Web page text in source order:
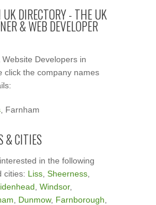
DIRECTORY - THE UK
& WEB DEVELOPER
Developers in
click the company names
, Farnham
& CITIES
in the following
cities: Liss Sheerness
Windsor,
Dunmow, Farnborough